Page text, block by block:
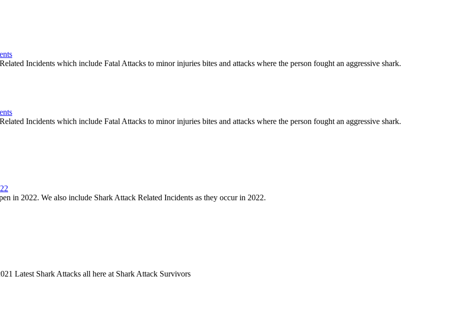
Incidents which include Fatal Attacks to minor injuries bites and attacks where the person fought an aggressive shark.
Incidents which include Fatal Attacks to minor injuries bites and attacks where the person fought an aggressive shark.
in 2022. We also include Shark Attack Related Incidents as they occur in 2022.
Latest Shark Attacks all here at Shark Attack Survivors